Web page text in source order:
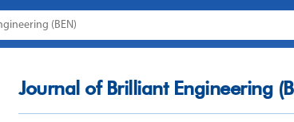
(BEN)
Journal of Brilliant Engineering